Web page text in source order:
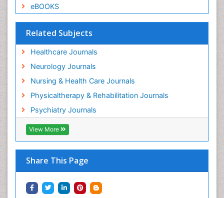
eBOOKS
Related Subjects
Healthcare Journals
Neurology Journals
Nursing & Health Care Journals
Physicaltherapy & Rehabilitation Journals
Psychiatry Journals
View More
Share This Page